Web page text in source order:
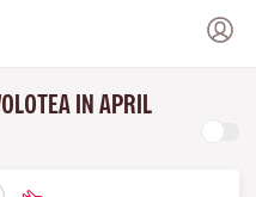
IN APRIL